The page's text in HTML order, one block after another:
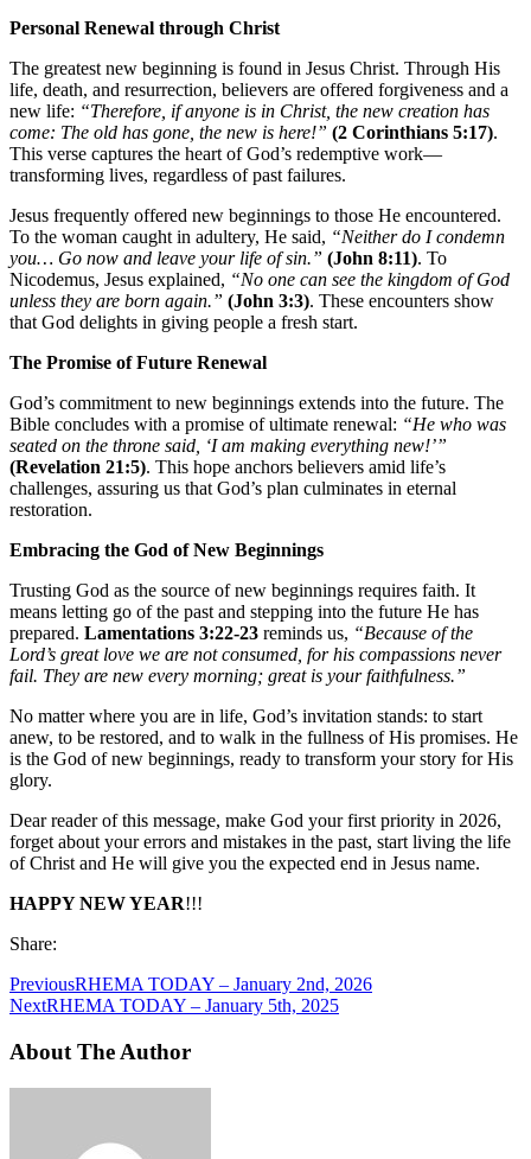
Personal Renewal through Christ
The greatest new beginning is found in Jesus Christ. Through His
life, death, and resurrection, believers are offered forgiveness and a
new life: “Therefore, if anyone is in Christ, the new creation has
come: The old has gone, the new is here!” (2 Corinthians 5:17).
This verse captures the heart of God’s redemptive work—
transforming lives, regardless of past failures.
Jesus frequently offered new beginnings to those He encountered.
To the woman caught in adultery, He said, “Neither do I condemn
you… Go now and leave your life of sin.” (John 8:11). To
Nicodemus, Jesus explained, “No one can see the kingdom of God
unless they are born again.” (John 3:3). These encounters show
that God delights in giving people a fresh start.
The Promise of Future Renewal
God’s commitment to new beginnings extends into the future. The
Bible concludes with a promise of ultimate renewal: “He who was
seated on the throne said, ‘I am making everything new!’”
(Revelation 21:5). This hope anchors believers amid life’s
challenges, assuring us that God’s plan culminates in eternal
restoration.
Embracing the God of New Beginnings
Trusting God as the source of new beginnings requires faith. It
means letting go of the past and stepping into the future He has
prepared. Lamentations 3:22-23 reminds us, “Because of the
Lord’s great love we are not consumed, for his compassions never
fail. They are new every morning; great is your faithfulness.”
No matter where you are in life, God’s invitation stands: to start
anew, to be restored, and to walk in the fullness of His promises. He
is the God of new beginnings, ready to transform your story for His
glory.
Dear reader of this message, make God your first priority in 2026,
forget about your errors and mistakes in the past, start living the life
of Christ and He will give you the expected end in Jesus name.
HAPPY NEW YEAR!!!
Share:
PreviousRHEMA TODAY – January 2nd, 2026
NextRHEMA TODAY – January 5th, 2025
About The Author